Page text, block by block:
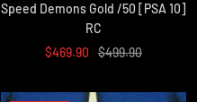
Speed Demons Gold /50 [PSA 10]
RC
Sale
$469.90
Regular
$499.90